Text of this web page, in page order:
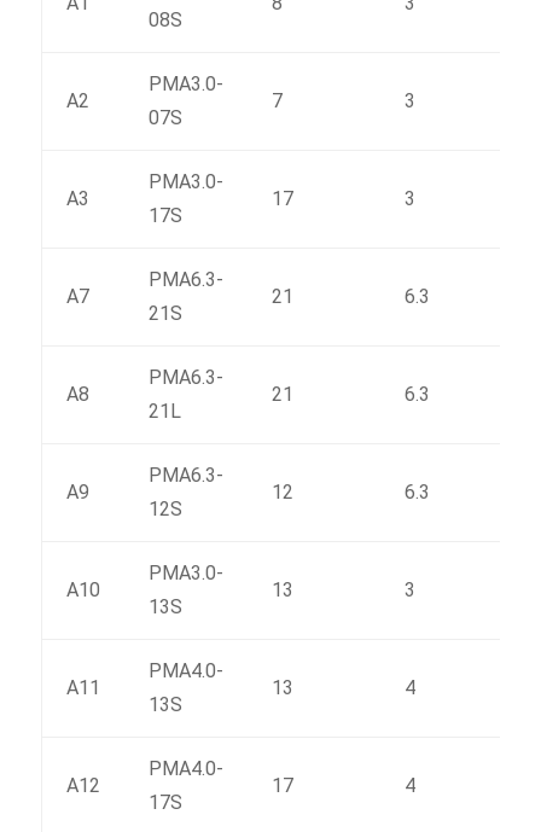
08S
A2
PMA3.0-
07S
7 3
A3
PMA3.0-
17S
17 3
A7
PMA6.3-
21S
21 6.3
A8
PMA6.3-
21L
21 6.3
A9
PMA6.3-
12S
12 6.3
A10
PMA3.0-
13S
13 3
A11
PMA4.0-
13S
13 4
A12
PMA4.0-
17S
17 4